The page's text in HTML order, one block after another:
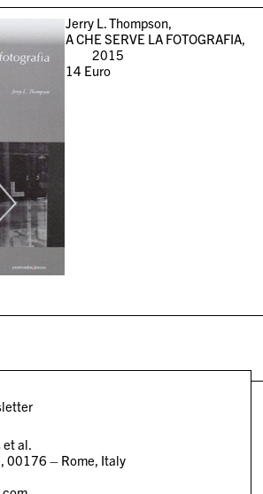
Jerry L. Thompson,
A CHE SERVE LA FOTOGRAFIA,
2015
14Euro
al.
00176 – Rome, Italy